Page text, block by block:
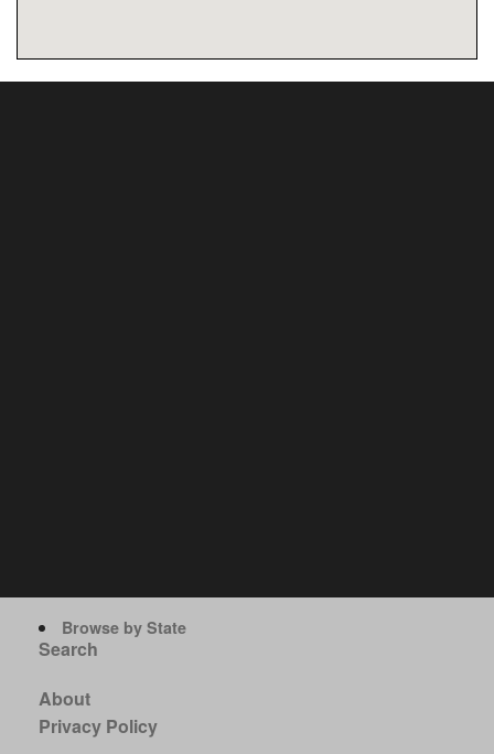
Browse by State
Search
About
Privacy Policy